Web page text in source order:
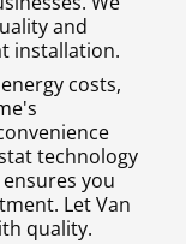
and
installation.
costs,
technology
you
Let Van
quality.